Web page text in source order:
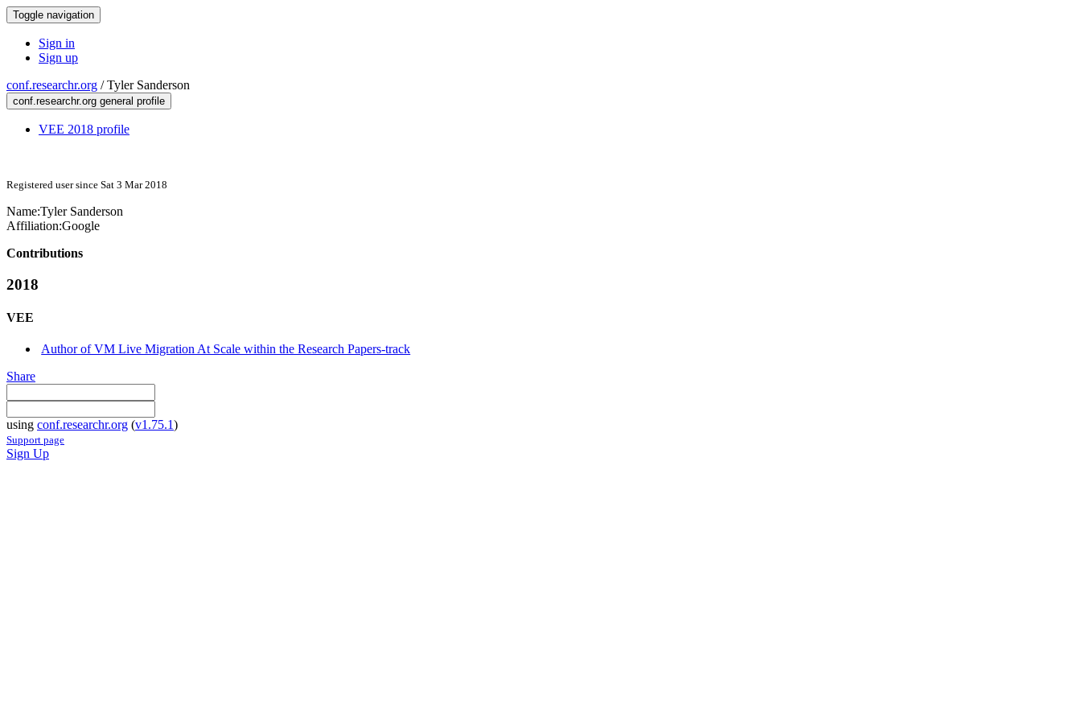
Toggle navigation
Sign in
Sign up
conf.researchr.org /Tyler Sanderson
conf.researchr.org general profile
VEE 2018 profile
Registered user since Sat 3 Mar 2018
Name:Tyler Sanderson
Affiliation:Google
Contributions
2018
VEE
Author of VM Live Migration At Scale within the Research Papers-track
Share
using conf.researchr.org (v1.75.1)
Support page
Sign Up